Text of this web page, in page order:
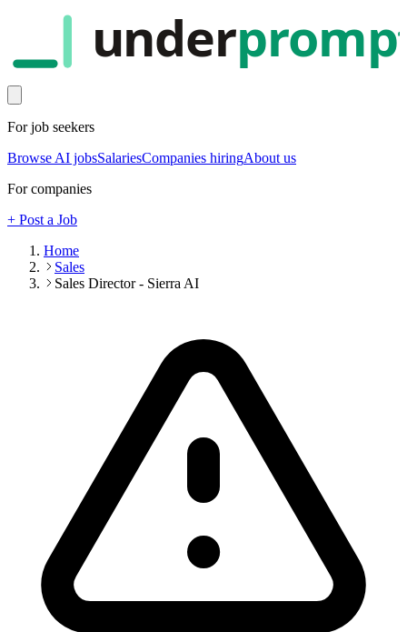
under
For job seekers
Browse AI jobsSalariesCompanies hiringAbout us
For companies
+ Post a Job
Home
Sales
Sales Director - Sierra AI